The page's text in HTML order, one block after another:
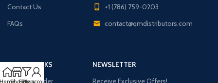
Contact Us
FAQs
+1 (786) 759-0203
contact@qmdistributors.com
USEFUL LINKS
Purchase Order
NEWSLETTER
Receive Exclusive Offers!
ShopFilters
My account